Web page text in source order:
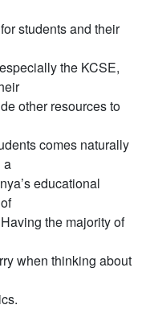
students and their
the KCSE,
other resources to
comes naturally
a
educational
the majority of
when thinking about